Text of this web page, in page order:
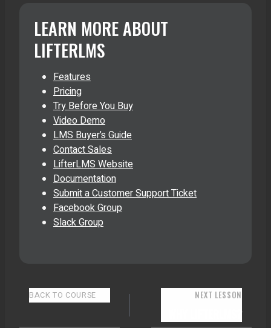
LEARN MORE ABOUT
LIFTERLMS
Features
Pricing
Try Before You Buy
Video Demo
LMS Buyer’s Guide
Contact Sales
LifterLMS Website
Documentation
Submit a Customer Support Ticket
Facebook Group
Slack Group
BACK TO COURSE NEXT LESSON